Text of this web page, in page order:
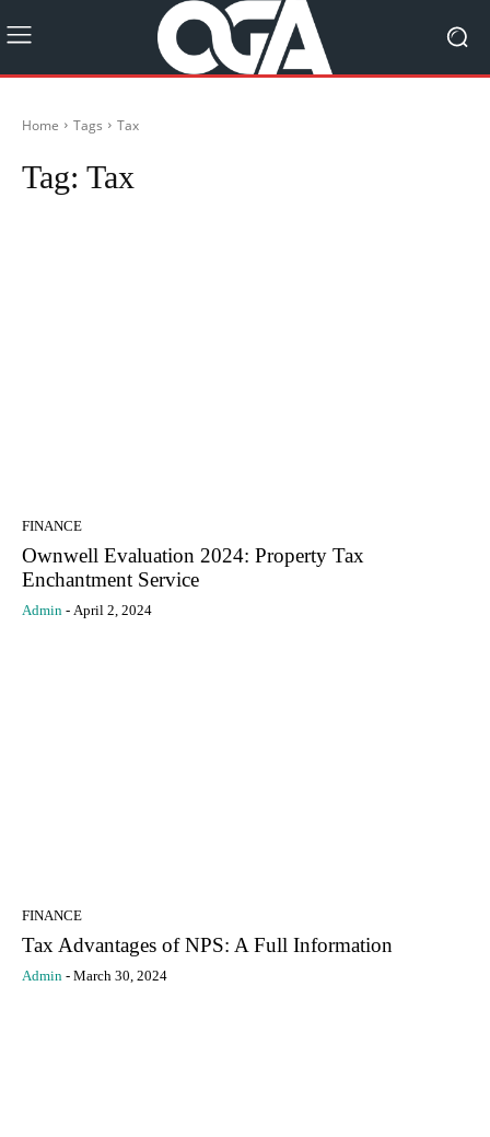
Home Tags Tax
Tag: Tax
FINANCE
Ownwell Evaluation 2024: Property Tax
Enchantment Service
Admin - April 2, 2024
FINANCE
Tax Advantages of NPS: A Full Information
Admin - March 30, 2024